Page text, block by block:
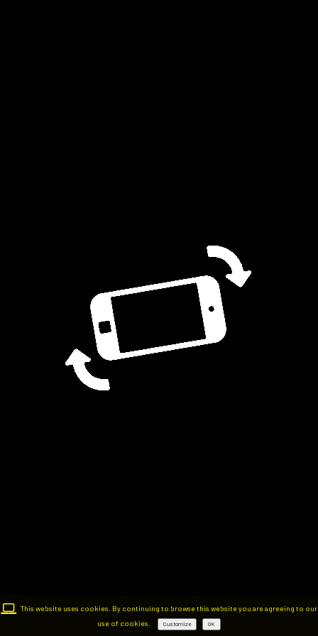
This website uses cookies. By continuing to browse this website you are agreeing to our
use of cookies.
Customize OK